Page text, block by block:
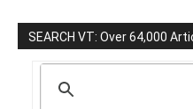
SEARCH VT: Over 64,000